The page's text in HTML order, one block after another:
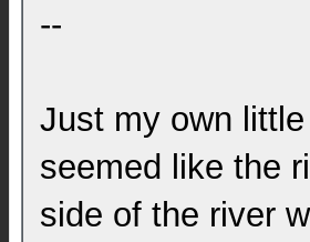
--
Just my own
seemed like the
side of the river